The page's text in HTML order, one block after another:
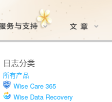
日志分类
所有产品
Wise Care 365
Wise Data Recovery